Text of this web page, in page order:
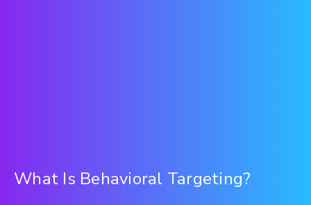
What Is Behavioral Targeting?